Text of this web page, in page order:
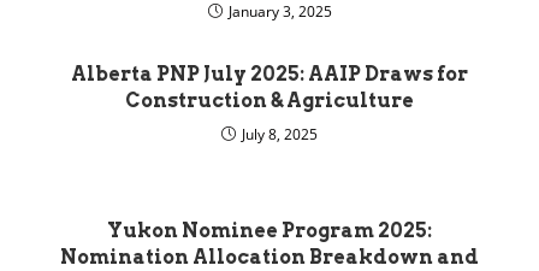
January 3, 2025
Alberta PNP July 2025: AAIP Draws for
Construction & Agriculture
July 8, 2025
Yukon Nominee Program 2025:
Nomination Allocation Breakdown and